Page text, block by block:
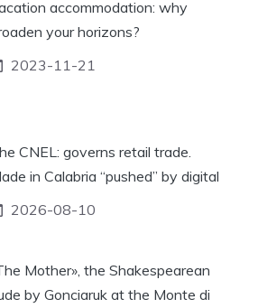
accommodation: why
your horizons?
2023-11-21
CNEL: governs retail trade.
in Calabria “pushed” by digital
2026-08-10
Mother», the Shakespearean
by Gonciaruk at the Monte di